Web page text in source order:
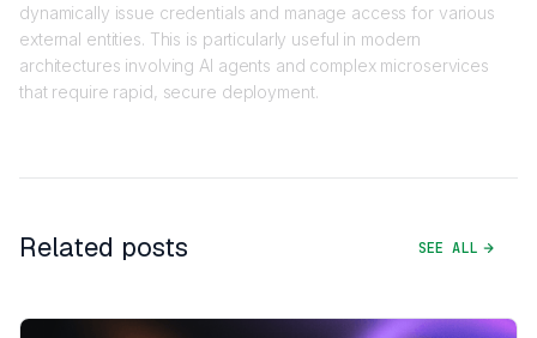
dynamically issue credentials and manage access for various
external entities. This is particularly useful in modern
architectures involving AI agents and complex microservices
that require rapid, secure deployment.
Related posts SEE ALL